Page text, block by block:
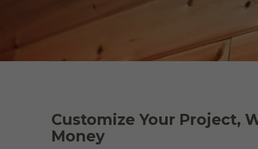
Customize Your Project,
Money